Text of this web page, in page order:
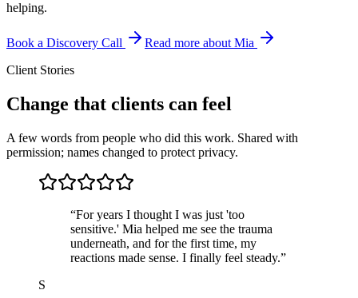
helping.
Book a Discovery Call
Read more about Mia
Client Stories
Change that clients can feel
A few words from people who did this work. Shared with
permission; names changed to protect privacy.
“For years I thought I was just 'too
sensitive.' Mia helped me see the trauma
underneath, and for the first time, my
reactions made sense. I finally feel steady.”
S